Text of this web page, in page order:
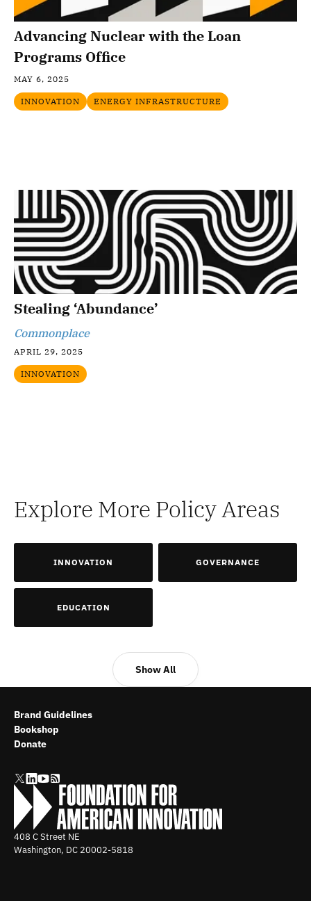
Advancing Nuclear with the Loan
Programs Office
MAY 6, 2025
INNOVATION ENERGY INFRASTRUCTURE
Stealing ‘Abundance’
Commonplace
APRIL 29, 2025
INNOVATION
Explore More Policy Areas
INNOVATION GOVERNANCE
EDUCATION
Show All
408 C Street NE
Washington, DC 20002-5818
Brand Guidelines
Bookshop
Donate